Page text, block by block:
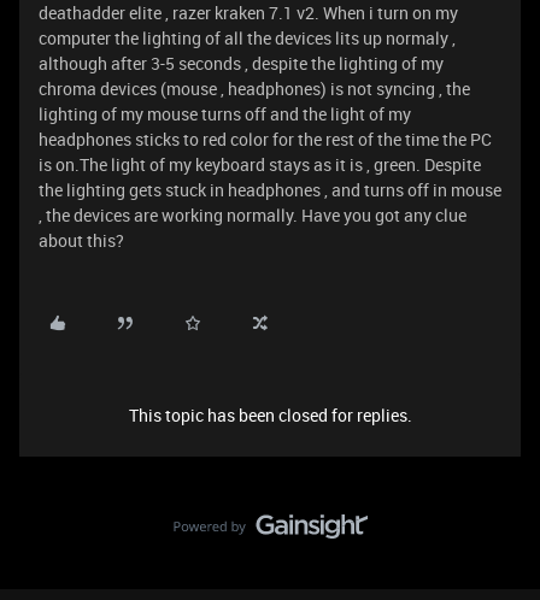
deathadder elite , razer kraken 7.1 v2. When i turn on my
computer the lighting of all the devices lits up normaly ,
although after 3-5 seconds , despite the lighting of my
chroma devices (mouse , headphones) is not syncing , the
lighting of my mouse turns off and the light of my
headphones sticks to red color for the rest of the time the PC
is on.The light of my keyboard stays as it is , green. Despite
the lighting gets stuck in headphones , and turns off in mouse
, the devices are working normally. Have you got any clue
about this?
This topic has been closed for replies.